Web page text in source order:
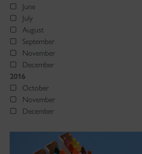
June
July
August
September
November
December
2016
October
November
December